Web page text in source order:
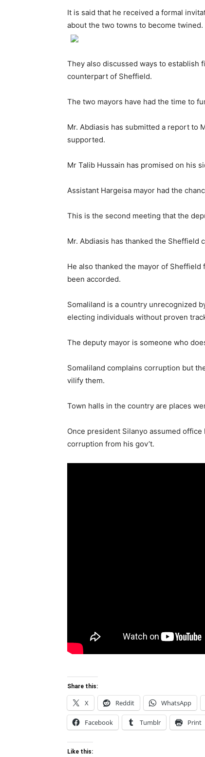
It is said that he received a formal
about the two towns to become twined.
They also discussed ways to establish
counterpart of Sheffield.
The two mayors have had the time to
Mr. Abdiasis has submitted a report to
supported.
Mr Talib Hussain has promised on his
Assistant Hargeisa mayor had the
This is the second meeting that the
Mr. Abdiasis has thanked the Sheffield
He also thanked the mayor of
been accorded.
Somaliland is a country unrecognized
electing individuals without proven
The deputy mayor is someone who
Somaliland complains corruption but
vilify them.
Town halls in the country are places
Once president Silanyo assumed
corruption from his gov’t.
Share this:
X Reddit WhatsApp
Facebook Tumblr Print
Like this: